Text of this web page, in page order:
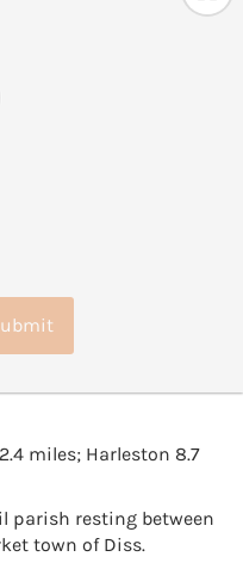
miles; Harleston 8.7
parish resting between
town of Diss.